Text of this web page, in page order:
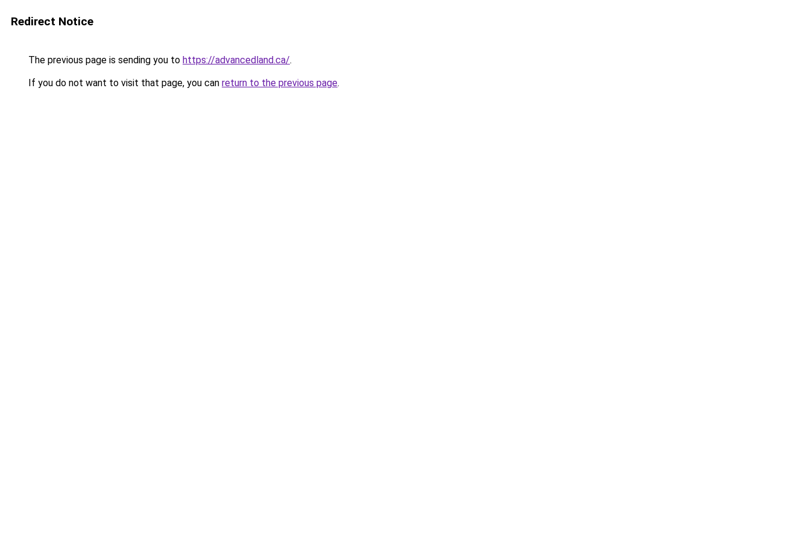
Redirect Notice
The previous page is sending you to https://advancedland.ca/.
If you do not want to visit that page, you can return to the previous page.